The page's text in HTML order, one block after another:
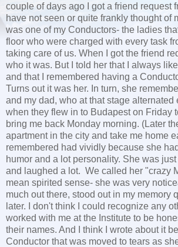
couple of days ago I got a friend request
have not seen or quite frankly thought of
was one of my Conductors- the ladies
floor who were charged with every task
taking care of us. When I got the friend
who it was. But I told her that I always
and that I remembered having a
Turns out it was her. In turn, she
and my dad, who at that stage alternated
when they flew in to Budapest on Friday
bring me back Monday morning. (Later
apartment in the city and take me home
remembered had vividly because she
humor and a lot personality. She was
and laughed a lot. We called her "crazy
mean spirited sense- she was very
much out there, stood out in my memory
later. I don't think I could recognize any
worked with me at the Institute to be
their names. And I think I wrote about it
Conductor that was moved to tears as